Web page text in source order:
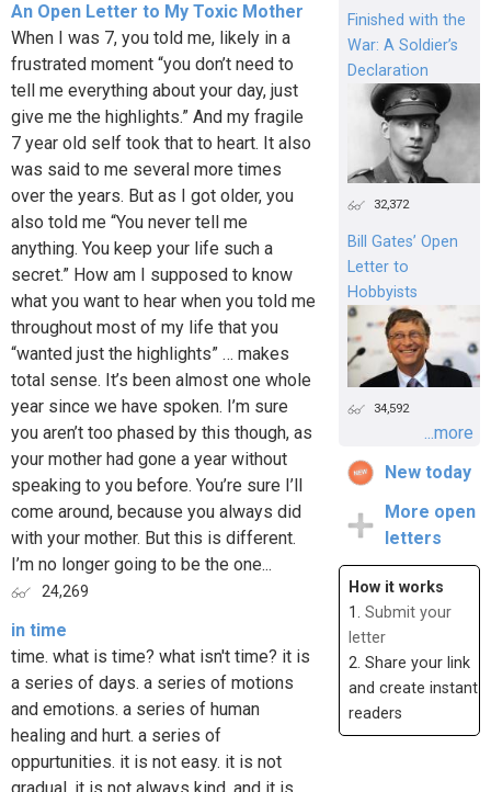
An Open Letter to My Toxic Mother
When I was 7, you told me, likely in a
frustrated moment “you don’t need to
tell me everything about your day, just
give me the highlights.” And my fragile
7 year old self took that to heart. It also
was said to me several more times
over the years. But as I got older, you
also told me “You never tell me
anything. You keep your life such a
secret.” How am I supposed to know
what you want to hear when you told me
throughout most of my life that you
“wanted just the highlights” … makes
total sense. It’s been almost one whole
year since we have spoken. I’m sure
you aren’t too phased by this though, as
your mother had gone a year without
speaking to you before. You’re sure I’ll
come around, because you always did
with your mother. But this is different.
I’m no longer going to be the one...
24,269
in time
time. what is time? what isn't time? it is
a series of days. a series of motions
and emotions. a series of human
healing and hurt. a series of
oppurtunities. it is not easy. it is not
Finished with the
War: A Soldier’s
Declaration
32,372
Bill Gates’ Open
Letter to
Hobbyists
34,592
...more
New today
More open
letters
How it works
1. Submit your
letter
2. Share your link
and create instant
readers